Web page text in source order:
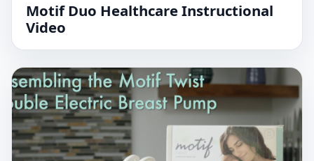
Motif Duo Healthcare Instructional
Video